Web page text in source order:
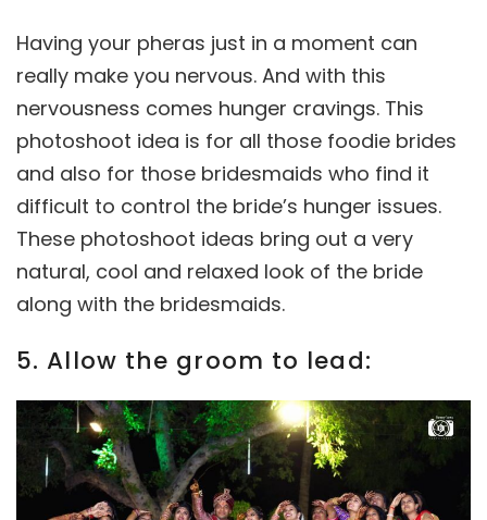
Having your pheras just in a moment can
really make you nervous. And with this
nervousness comes hunger cravings. This
photoshoot idea is for all those foodie brides
and also for those bridesmaids who find it
difficult to control the bride’s hunger issues.
These photoshoot ideas bring out a very
natural, cool and relaxed look of the bride
along with the bridesmaids.
5. Allow the groom to lead: